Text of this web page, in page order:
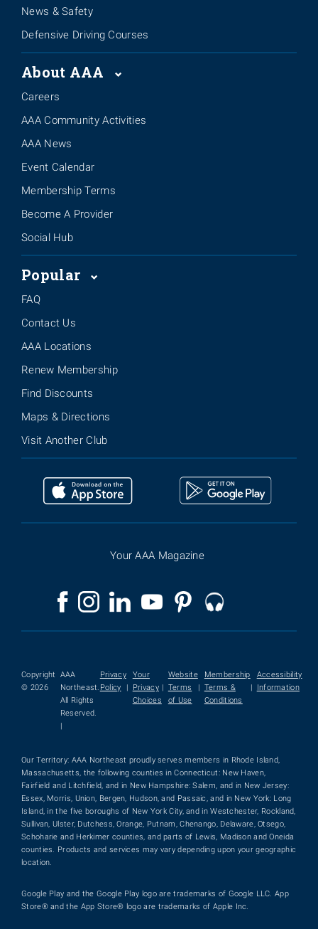
News & Safety
Defensive Driving Courses
About AAA
Careers
AAA Community Activities
AAA News
Event Calendar
Membership Terms
Become A Provider
Social Hub
Popular
FAQ
Contact Us
AAA Locations
Renew Membership
Find Discounts
Maps & Directions
Visit Another Club
Your AAA Magazine
Copyright
© 2026
AAA
Northeast.
All Rights
Reserved.
|
Privacy
Policy
|
Your
Privacy
Choices
|
Website
Terms
of Use
|
Membership
Terms &
Conditions
|
Accessibility
Information
Our Territory: AAA Northeast proudly serves members in Rhode Island,
Massachusetts, the following counties in Connecticut: New Haven,
Fairfield and Litchfield, and in New Hampshire: Salem, and in New Jersey:
Essex, Morris, Union, Bergen, Hudson, and Passaic, and in New York: Long
Island, in the five boroughs of New York City, and in Westchester, Rockland,
Sullivan, Ulster, Dutchess, Orange, Putnam, Chenango, Delaware, Otsego,
Schoharie and Herkimer counties, and parts of Lewis, Madison and Oneida
counties. Products and services may vary depending upon your geographic
location.
Google Play and the Google Play logo are trademarks of Google LLC. App
Store® and the App Store® logo are trademarks of Apple Inc.